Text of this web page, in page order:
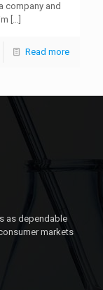
company and
[…]
Read more
as dependable
markets